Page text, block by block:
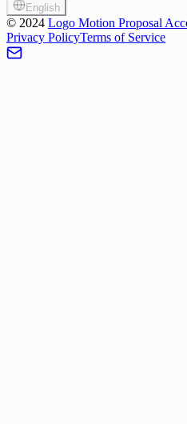
English
© 2024 Logo Motion Proposal
Privacy PolicyTerms of Service